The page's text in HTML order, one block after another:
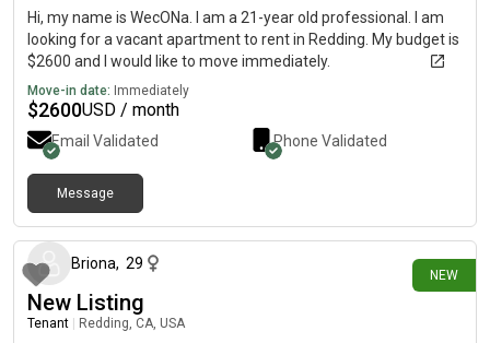
Hi, my name is WecONa. I am a 21-year old professional. I am
looking for a vacant apartment to rent in Redding. My budget is
$2600 and I would like to move immediately.
Move-in date: Immediately
$2600USD / month
Email Validated Phone Validated
Message
NEW
Briona, 29
New Listing
Tenant Redding, CA, USA